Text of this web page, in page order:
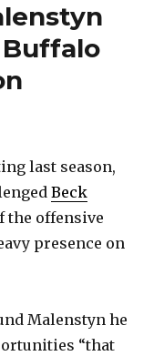
last season,
Beck
the offensive
presence on
Malenstyn he
“that